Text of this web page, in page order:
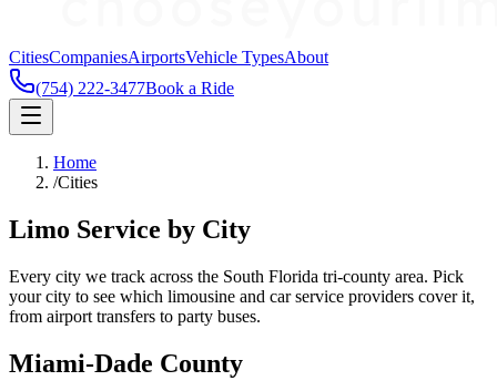
CitiesCompaniesAirportsVehicle TypesAbout
(754) 222-3477Book a Ride
Home
/Cities
Limo Service by City
Every city we track across the South Florida tri-county area. Pick
your city to see which limousine and car service providers cover it,
from airport transfers to party buses.
Miami-Dade County